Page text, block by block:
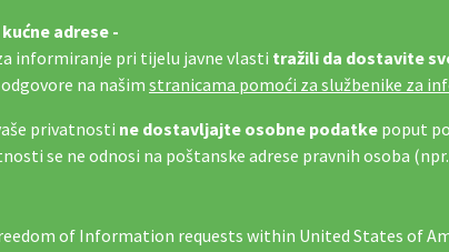
adrese -
informiranje pri tijelu javne vlasti tražili da dostavite
na našim stranicama pomoći za službenike za
privatnosti ne dostavljajte osobne podatke poput
se ne odnosi na poštanske adrese pravnih osoba
of Information requests within United States of